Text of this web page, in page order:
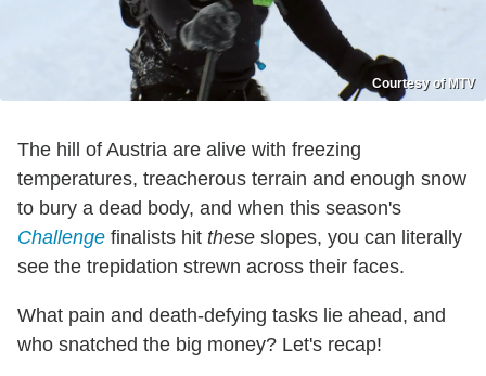
Courtesy of MTV
The hill of Austria are alive with freezing
temperatures, treacherous terrain and enough snow
to bury a dead body, and when this season's
Challenge finalists hit these slopes, you can literally
see the trepidation strewn across their faces.
What pain and death-defying tasks lie ahead, and
who snatched the big money? Let's recap!